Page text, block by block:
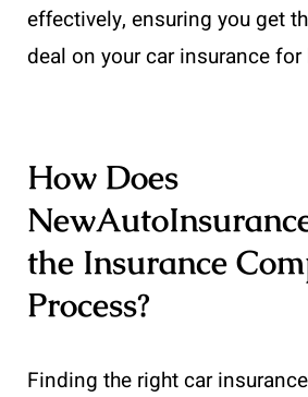
effectively, ensuring you get
deal on your car insurance
How Does
the Insurance
Process?
Finding the right car